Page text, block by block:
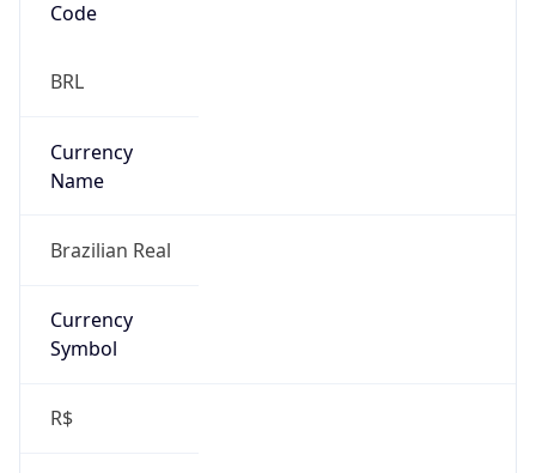
Code
BRL
Currency
Name
Brazilian Real
Currency
Symbol
R$